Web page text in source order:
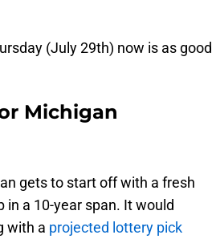
(July 29th) now is as good
Michigan
gets to start off with a fresh
in a 10-year span. It would
with a projected lottery pick